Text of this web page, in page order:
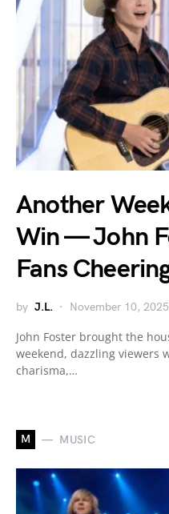
Another
Win — John
Fans
by J.L. November 10, 2025
John Foster brought the
weekend, dazzling viewers
charisma,…
M MUSIC